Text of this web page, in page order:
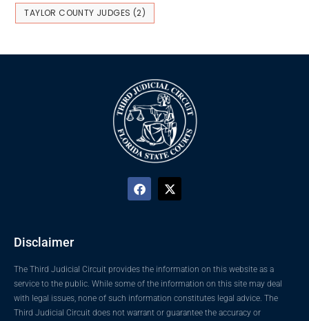
TAYLOR COUNTY JUDGES (2)
Disclaimer
The Third Judicial Circuit provides the information on this website as a
service to the public. While some of the information on this site may deal
with legal issues, none of such information constitutes legal advice. The
Third Judicial Circuit does not warrant or guarantee the accuracy or